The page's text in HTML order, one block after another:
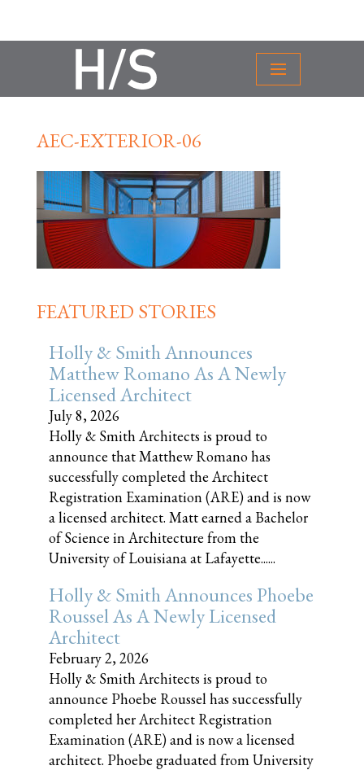
AEC-EXTERIOR-06
FEATURED STORIES
Holly & Smith Announces
Matthew Romano As A Newly
Licensed Architect
July 8, 2026
Holly & Smith Architects is proud to
announce that Matthew Romano has
successfully completed the Architect
Registration Examination (ARE) and is now
a licensed architect. Matt earned a Bachelor
of Science in Architecture from the
University of Louisiana at Lafayette......
Holly & Smith Announces Phoebe
Roussel As A Newly Licensed
Architect
February 2, 2026
Holly & Smith Architects is proud to
announce Phoebe Roussel has successfully
completed her Architect Registration
Examination (ARE) and is now a licensed
architect. Phoebe graduated from University